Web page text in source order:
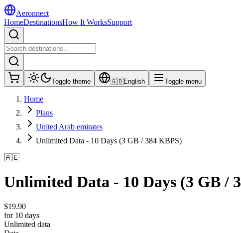
Aeronnect
HomeDestinationsHow It WorksSupport
Toggle theme 🇬🇧English Toggle menu
Home
Plans
United Arab emirates
Unlimited Data - 10 Days (3 GB / 384 KBPS)
🇦🇪
Unlimited Data - 10 Days (3 GB /
$19.90
for 10 days
Unlimited data